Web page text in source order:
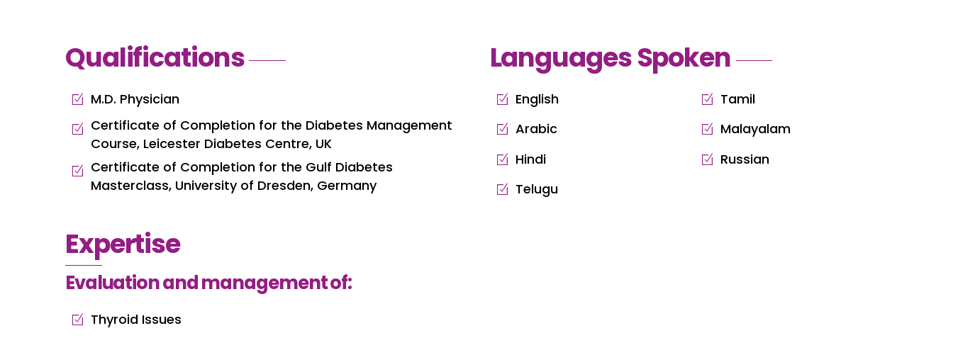
Qualifications
M.D. Physician
Certificate of Completion for the Diabetes Management
Course, Leicester Diabetes Centre, UK
Certificate of Completion for the Gulf Diabetes
Masterclass, University of Dresden, Germany
Languages Spoken
English
Arabic
Hindi
Telugu
Tamil
Malayalam
Russian
Expertise
Evaluation and management of:
Thyroid Issues